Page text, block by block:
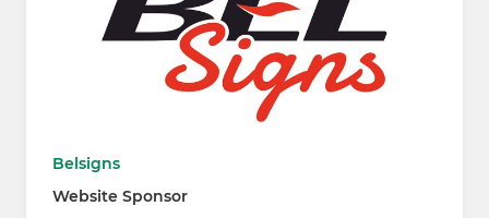
Belsigns
Website Sponsor